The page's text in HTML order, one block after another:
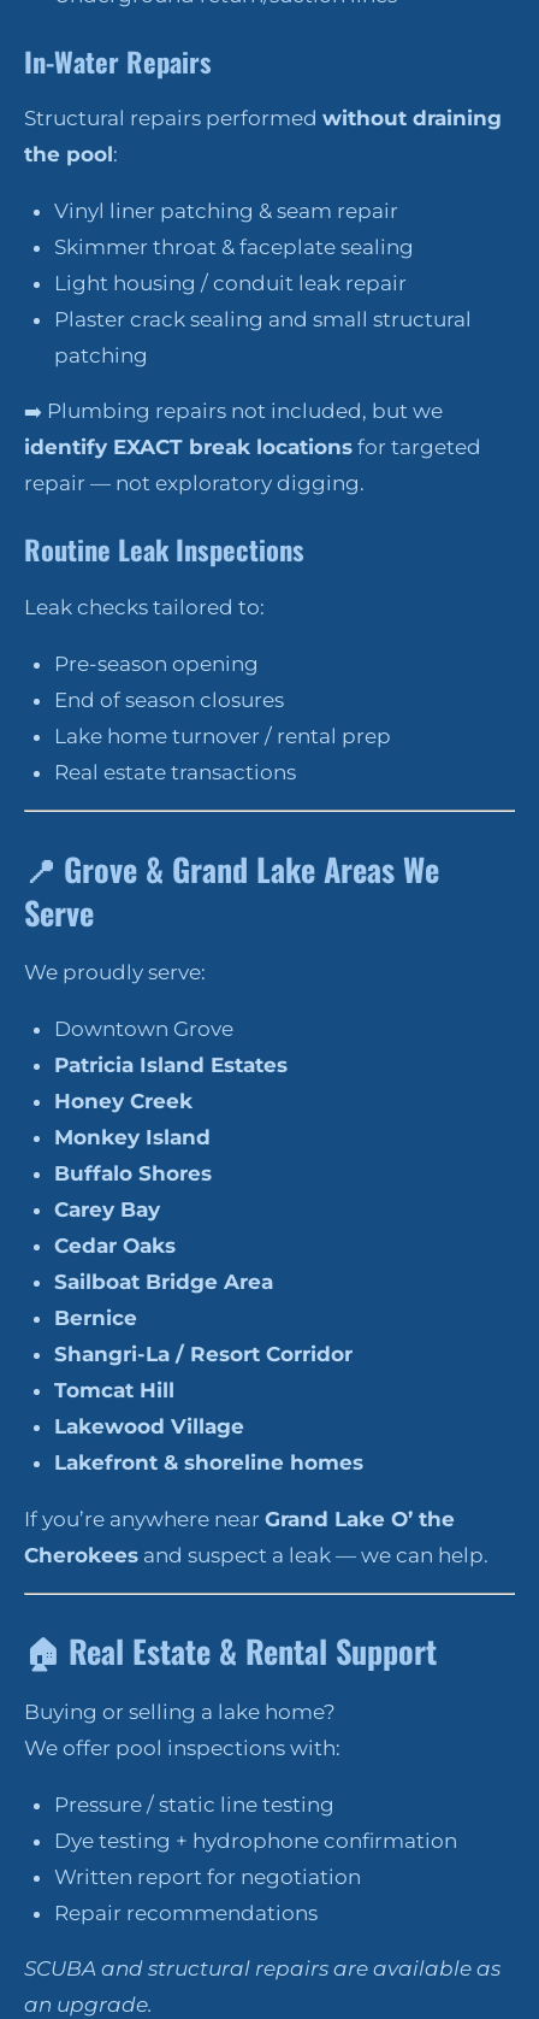
In-Water Repairs
Structural repairs performed without draining
the pool:
Vinyl liner patching & seam repair
Skimmer throat & faceplate sealing
Light housing / conduit leak repair
Plaster crack sealing and small structural
patching
➡️ Plumbing repairs not included, but we
identify EXACT break locations for targeted
repair — not exploratory digging.
Routine Leak Inspections
Leak checks tailored to:
Pre-season opening
End of season closures
Lake home turnover / rental prep
Real estate transactions
📍 Grove & Grand Lake Areas We
Serve
We proudly serve:
Downtown Grove
Patricia Island Estates
Honey Creek
Monkey Island
Buffalo Shores
Carey Bay
Cedar Oaks
Sailboat Bridge Area
Bernice
Shangri-La / Resort Corridor
Tomcat Hill
Lakewood Village
Lakefront & shoreline homes
If you’re anywhere near Grand Lake O’ the
Cherokees and suspect a leak — we can help.
🏠 Real Estate & Rental Support
Buying or selling a lake home?
We offer pool inspections with:
Pressure / static line testing
Dye testing + hydrophone confirmation
Written report for negotiation
Repair recommendations
SCUBA and structural repairs are available as
an upgrade.